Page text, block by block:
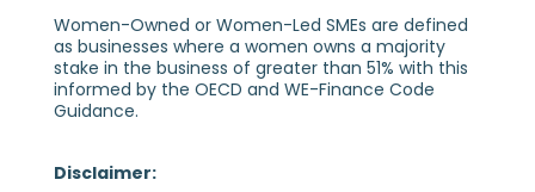
Women-Owned or Women-Led SMEs are defined
as businesses where a women owns a majority
stake in the business of greater than 51% with this
informed by the OECD and WE-Finance Code
Guidance.
Disclaimer: